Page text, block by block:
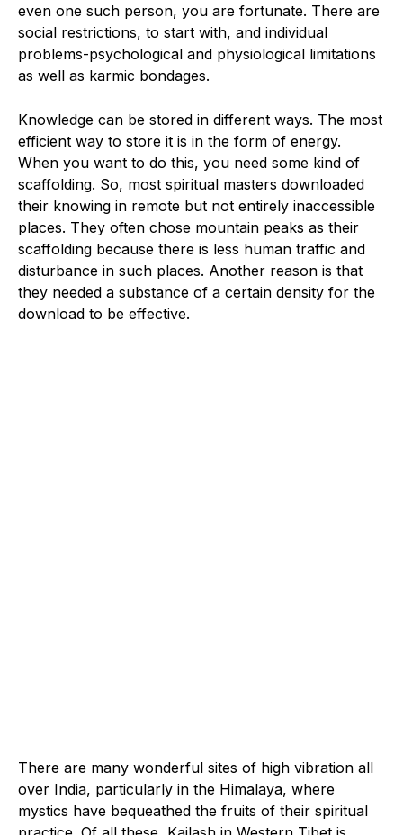
even one such person, you are fortunate. There are
social restrictions, to start with, and individual
problems-psychological and physiological limitations
as well as karmic bondages.
Knowledge can be stored in different ways. The most
efficient way to store it is in the form of energy.
When you want to do this, you need some kind of
scaffolding. So, most spiritual masters downloaded
their knowing in remote but not entirely inaccessible
places. They often chose mountain peaks as their
scaffolding because there is less human traffic and
disturbance in such places. Another reason is that
they needed a substance of a certain density for the
download to be effective.
There are many wonderful sites of high vibration all
over India, particularly in the Himalaya, where
mystics have bequeathed the fruits of their spiritual